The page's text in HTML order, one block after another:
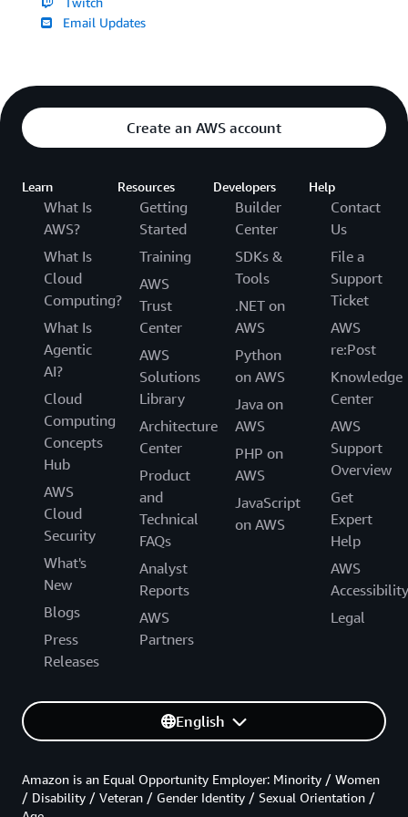
Email Updates
Create an AWS account
Learn
What Is
AWS?
What Is
Cloud
Computing?
What Is
Agentic
AI?
Cloud
Computing
Concepts
Hub
AWS
Cloud
Security
What's
New
Blogs
Press
Releases
Resources
Getting
Started
Training
AWS
Trust
Center
AWS
Solutions
Library
Architecture
Center
Product
and
Technical
FAQs
Analyst
Reports
AWS
Partners
Developers
Builder
Center
SDKs &
Tools
.NET on
AWS
Python
on AWS
Java on
AWS
PHP on
AWS
JavaScript
on AWS
Help
Contact
Us
File a
Support
Ticket
AWS
re:Post
Knowledge
Center
AWS
Support
Overview
Get
Expert
Help
AWS
Accessibility
Legal
English
Amazon is an Equal Opportunity Employer: Minority / Women
/ Disability / Veteran / Gender Identity / Sexual Orientation /